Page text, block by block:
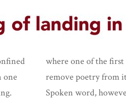
one
where one of the
remove poetry from
Spoken word,